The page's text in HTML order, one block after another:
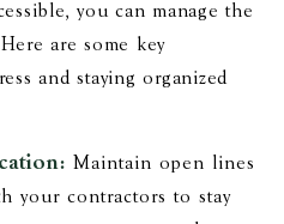
you can manage the
are some key
and staying organized
Maintain open lines
your contractors to stay